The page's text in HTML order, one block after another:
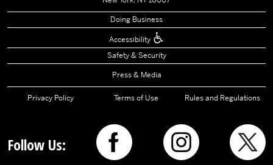
Doing Business
Accessibility
Safety & Security
Press & Media
Privacy Policy Terms of Use Rules and Regulations
Follow Us: